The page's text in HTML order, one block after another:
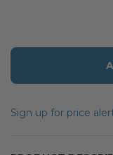
Sign up for price